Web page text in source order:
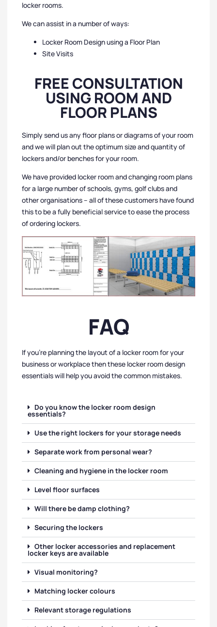
locker rooms.
We can assist in a number of ways:
Locker Room Design using a Floor Plan
Site Visits
FREE CONSULTATION
USING ROOM AND
FLOOR PLANS
Simply send us any floor plans or diagrams of your room
and we will plan out the optimum size and quantity of
lockers and/or benches for your room.
We have provided locker room and changing room plans
for a large number of schools, gyms, golf clubs and
other organisations – all of these customers have found
this to be a fully beneficial service to ease the process
of ordering lockers.
FAQ
If you’re planning the layout of a locker room for your
business or workplace then these locker room design
essentials will help you avoid the common mistakes.
Do you know the locker room design
essentials?
Use the right lockers for your storage needs
Separate work from personal wear?
Cleaning and hygiene in the locker room
Level floor surfaces
Will there be damp clothing?
Securing the lockers
Other locker accessories and replacement
locker keys are available
Visual monitoring?
Matching locker colours
Relevant storage regulations